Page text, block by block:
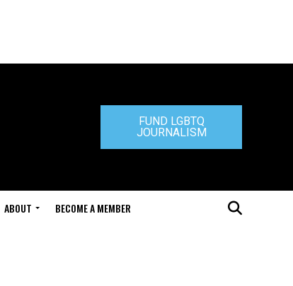
FUND LGBTQ
JOURNALISM
ABOUT BECOME A MEMBER